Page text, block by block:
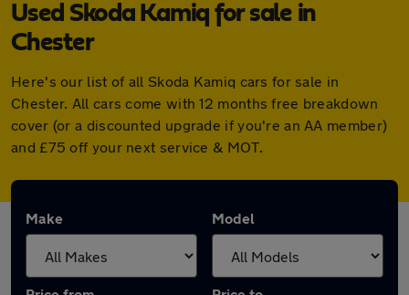
Used Skoda Kamiq for sale in
Chester
Here's our list of all Skoda Kamiq cars for sale in
Chester. All cars come with 12 months free breakdown
cover (or a discounted upgrade if you're an AA member)
and £75 off your next service & MOT.
Make Model